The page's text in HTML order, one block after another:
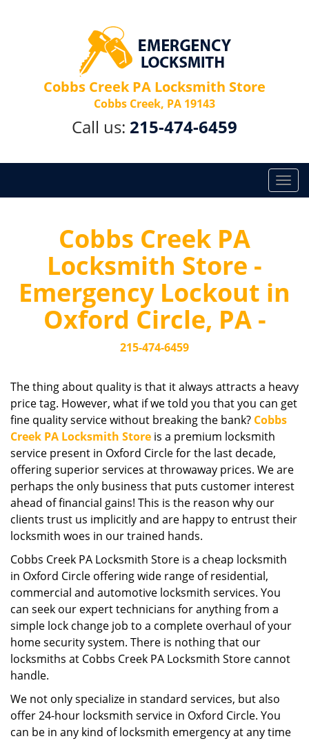
Cobbs Creek PA Locksmith Store
Cobbs Creek, PA 19143
Call us: 215-474-6459
T
o
a
v
o
n
Cobbs Creek PA
Locksmith Store -
Emergency Lockout in
Oxford Circle, PA -
215-474-6459
The thing about quality is that it always attracts a heavy
price tag. However, what if we told you that you can get
fine quality service without breaking the bank? Cobbs
Creek PA Locksmith Store is a premium locksmith
service present in Oxford Circle for the last decade,
offering superior services at throwaway prices. We are
perhaps the only business that puts customer interest
ahead of financial gains! This is the reason why our
clients trust us implicitly and are happy to entrust their
locksmith woes in our trained hands.
Cobbs Creek PA Locksmith Store is a cheap locksmith
in Oxford Circle offering wide range of residential,
commercial and automotive locksmith services. You
can seek our expert technicians for anything from a
simple lock change job to a complete overhaul of your
home security system. There is nothing that our
locksmiths at Cobbs Creek PA Locksmith Store cannot
handle.
We not only specialize in standard services, but also
offer 24-hour locksmith service in Oxford Circle. You
can be in any kind of locksmith emergency at any time